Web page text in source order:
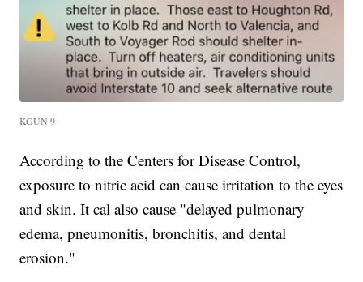
KGUN 9
According to the Centers for Disease Control,
exposure to nitric acid can cause irritation to the eyes
and skin. It cal also cause "delayed pulmonary
edema, pneumonitis, bronchitis, and dental
erosion."